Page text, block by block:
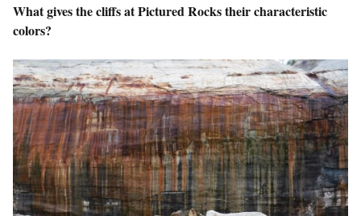
What gives the cliffs at Pictured Rocks their characteristic
colors?